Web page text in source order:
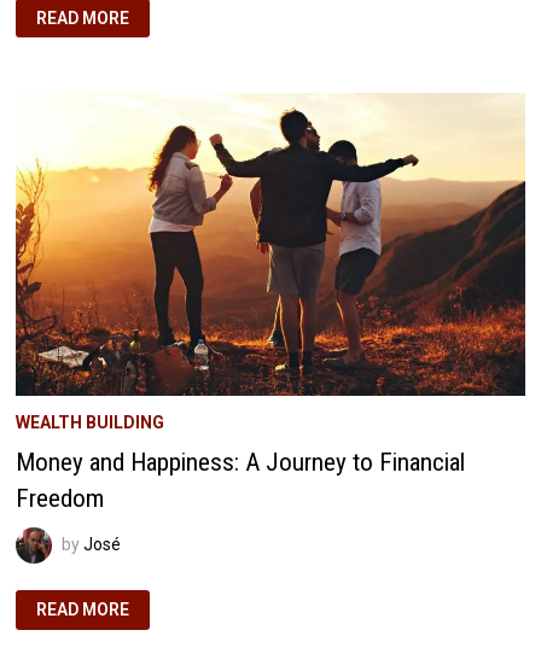
NOVEMBER
2024
BREAKING
PREPARATIONS
READ MORE
WEALTH BUILDING
Money and Happiness: A Journey to Financial
Freedom
byJosé
MONEY
AND
HAPPINESS:
READ MORE